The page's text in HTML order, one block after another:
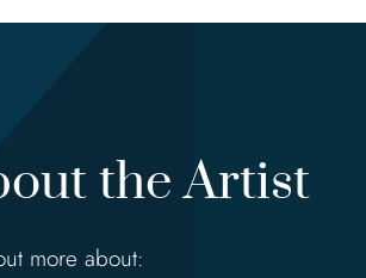
the Artist
more about: